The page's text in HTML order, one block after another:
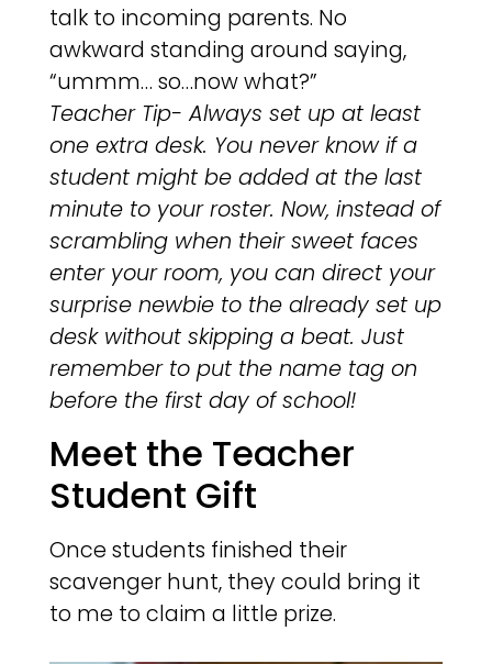
talk to incoming parents. No
awkward standing around saying,
“ummm… so…now what?”
Teacher Tip- Always set up at least
one extra desk. You never know if a
student might be added at the last
minute to your roster. Now, instead of
scrambling when their sweet faces
enter your room, you can direct your
surprise newbie to the already set up
desk without skipping a beat. Just
remember to put the name tag on
before the first day of school!
Meet the Teacher
Student Gift
Once students finished their
scavenger hunt, they could bring it
to me to claim a little prize.